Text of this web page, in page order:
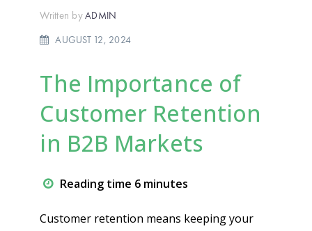
Written byADMIN
AUGUST 12, 2024
The Importance of
Customer Retention
in B2B Markets
Reading time 6 minutes
Customer retention means keeping your